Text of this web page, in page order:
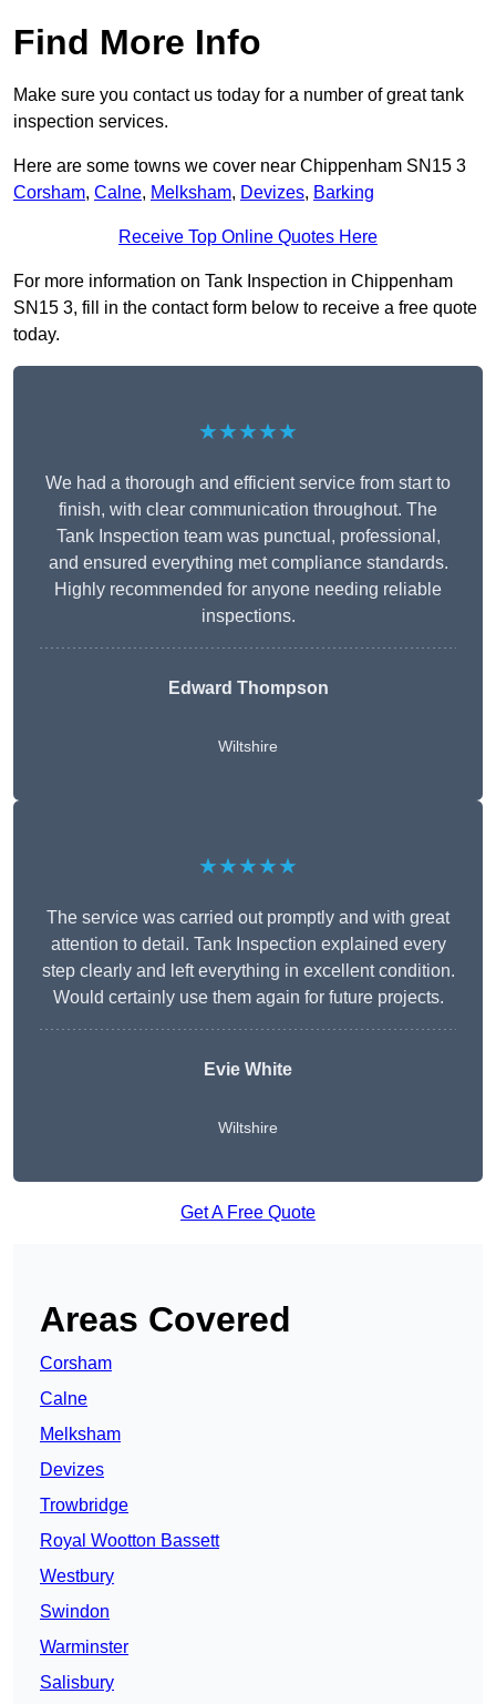
Find More Info
Make sure you contact us today for a number of great tank
inspection services.
Here are some towns we cover near Chippenham SN15 3
Corsham, Calne, Melksham, Devizes, Barking
Receive Top Online Quotes Here
For more information on Tank Inspection in Chippenham
SN15 3, fill in the contact form below to receive a free quote
today.
★★★★★
We had a thorough and efficient service from start to
finish, with clear communication throughout. The
Tank Inspection team was punctual, professional,
and ensured everything met compliance standards.
Highly recommended for anyone needing reliable
inspections.
Edward Thompson
Wiltshire
★★★★★
The service was carried out promptly and with great
attention to detail. Tank Inspection explained every
step clearly and left everything in excellent condition.
Would certainly use them again for future projects.
Evie White
Wiltshire
Get A Free Quote
Areas Covered
Corsham
Calne
Melksham
Devizes
Trowbridge
Royal Wootton Bassett
Westbury
Swindon
Warminster
Salisbury